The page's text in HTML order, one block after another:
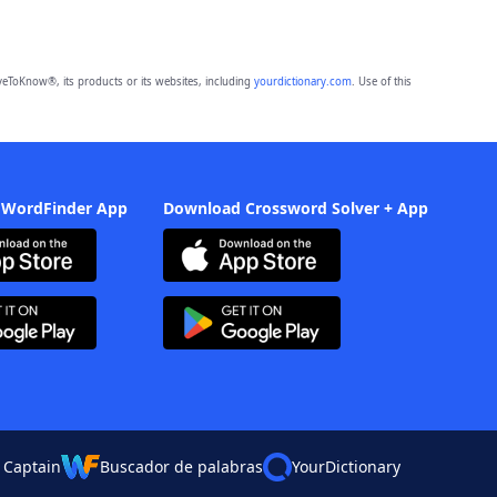
its products or its websites, including yourdictionary.com. Use of this
App Download Crossword Solver + App
Buscador de palabras YourDictionary